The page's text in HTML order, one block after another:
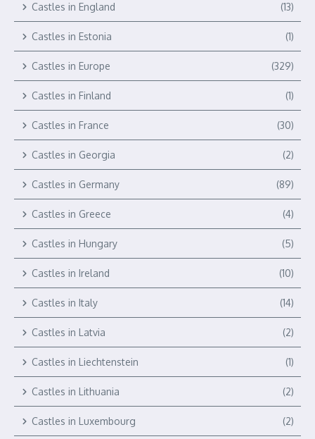
Castles in England (13)
Castles in Estonia (1)
Castles in Europe (329)
Castles in Finland (1)
Castles in France (30)
Castles in Georgia (2)
Castles in Germany (89)
Castles in Greece (4)
Castles in Hungary (5)
Castles in Ireland (10)
Castles in Italy (14)
Castles in Latvia (2)
Castles in Liechtenstein (1)
Castles in Lithuania (2)
Castles in Luxembourg (2)